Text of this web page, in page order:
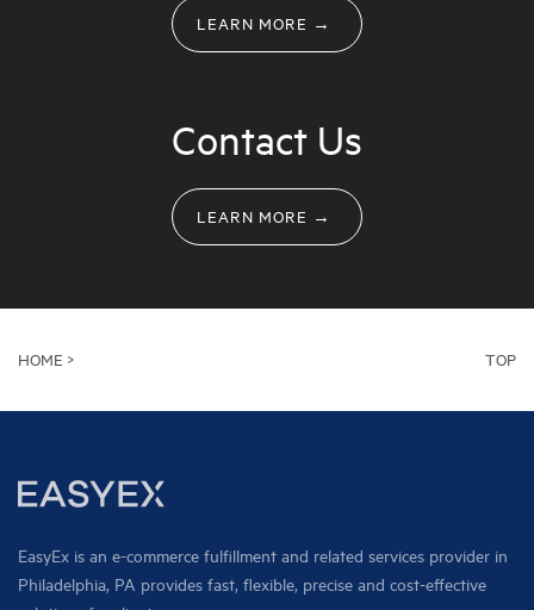
LEARN MORE →
Contact Us
LEARN MORE →
HOME > TOP
EasyEx is an e-commerce fulfillment and related services provider in
Philadelphia, PA provides fast, flexible, precise and cost-effective